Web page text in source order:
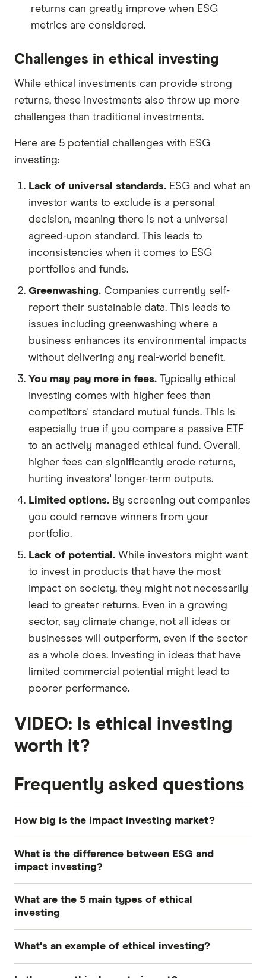
returns can greatly improve when ESG
metrics are considered.
Challenges in ethical investing
While ethical investments can provide strong
returns, these investments also throw up more
challenges than traditional investments.
Here are 5 potential challenges with ESG
investing:
Lack of universal standards. ESG and what an
investor wants to exclude is a personal
decision, meaning there is not a universal
agreed-upon standard. This leads to
inconsistencies when it comes to ESG
portfolios and funds.
Greenwashing. Companies currently self-
report their sustainable data. This leads to
issues including greenwashing where a
business enhances its environmental impacts
without delivering any real-world benefit.
You may pay more in fees. Typically ethical
investing comes with higher fees than
competitors' standard mutual funds. This is
especially true if you compare a passive ETF
to an actively managed ethical fund. Overall,
higher fees can significantly erode returns,
hurting investors' longer-term outputs.
Limited options. By screening out companies
you could remove winners from your
portfolio.
Lack of potential. While investors might want
to invest in products that have the most
impact on society, they might not necessarily
lead to greater returns. Even in a growing
sector, say climate change, not all ideas or
businesses will outperform, even if the sector
as a whole does. Investing in ideas that have
limited commercial potential might lead to
poorer performance.
VIDEO: Is ethical investing
worth it?
Frequently asked questions
How big is the impact investing market?
sustainable and ethical investments, according to
the Global Sustainable Investment Alliance.
What is the difference between ESG and
impact investing?
ethical investing. ESG investors choose to
personal environmental, social or governance
difference to society or the environment by
What are the 5 main types of ethical
investing
ESG, impact, socially responsible, sustainable
What's an example of ethical investing?